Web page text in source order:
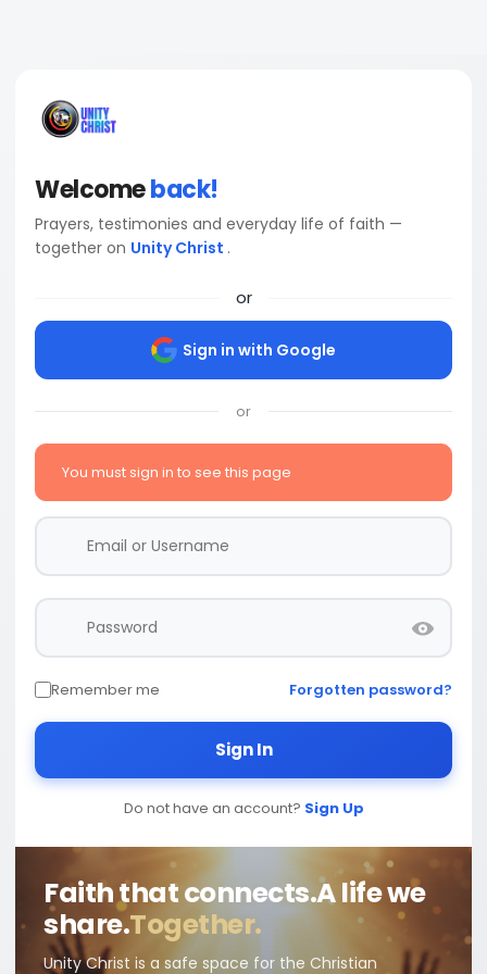
Welcomeback!
Prayers, testimonies and everyday life of faith —
together on Unity Christ .
or
Sign in with Google
or
You must sign in to see this page
Remember me Forgotten password?
Sign In
Do not have an account? Sign Up
Faith that connects.A life we
share.Together.
Unity Christ is a safe space for the Christian